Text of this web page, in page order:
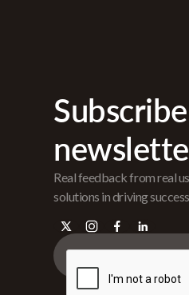
Real feedback from real
solutions in driving